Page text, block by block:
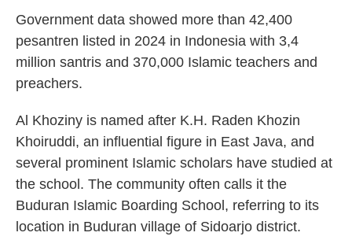
Government data showed more than 42,400
pesantren listed in 2024 in Indonesia with 3,4
million santris and 370,000 Islamic teachers and
preachers.
Al Khoziny is named after K.H. Raden Khozin
Khoiruddi, an influential figure in East Java, and
several prominent Islamic scholars have studied at
the school. The community often calls it the
Buduran Islamic Boarding School, referring to its
location in Buduran village of Sidoarjo district.